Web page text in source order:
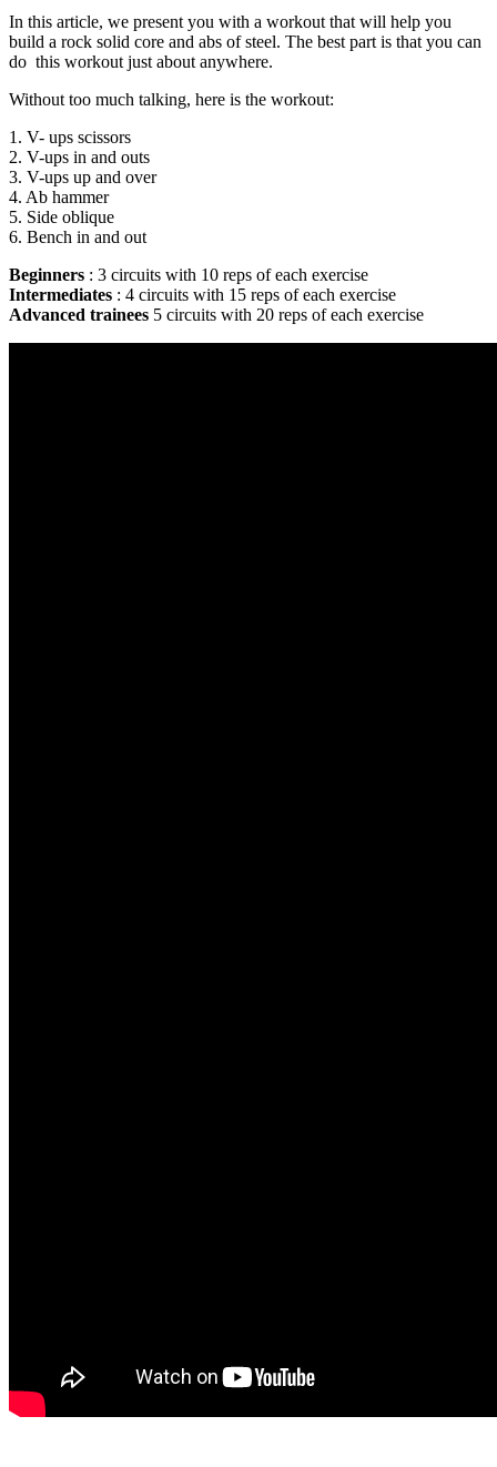
In this article, we present you with a workout that will help you
build a rock solid core and abs of steel. The best part is that you can
do this workout just about anywhere.
Without too much talking, here is the workout:
1. V- ups scissors
2. V-ups in and outs
3. V-ups up and over
4. Ab hammer
5. Side oblique
6. Bench in and out
Beginners : 3 circuits with 10 reps of each exercise
Intermediates : 4 circuits with 15 reps of each exercise
Advanced trainees 5 circuits with 20 reps of each exercise